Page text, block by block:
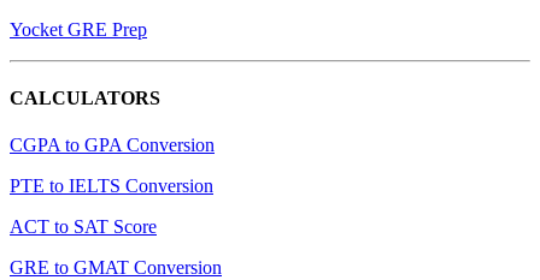
Yocket GRE Prep
CALCULATORS
CGPA to GPA Conversion
PTE to IELTS Conversion
ACT to SAT Score
GRE to GMAT Conversion